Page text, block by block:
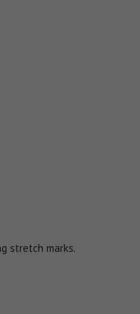
stretch marks.